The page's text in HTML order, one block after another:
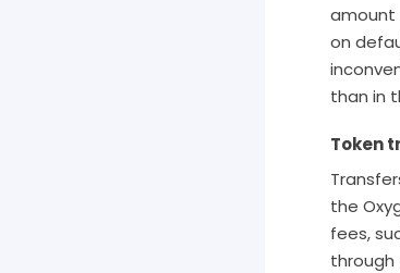
amount
on
than in
Token
the
fees,
through